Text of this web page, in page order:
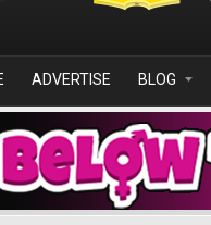
ADVERTISE BLOG